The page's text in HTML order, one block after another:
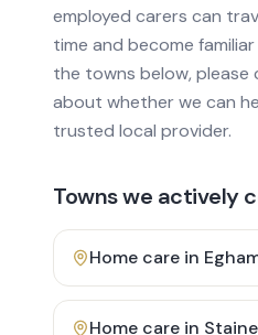
employed carers can
time and become
the towns below, please
about whether we can
trusted local provider.
Towns we actively
Home care in
Home care in